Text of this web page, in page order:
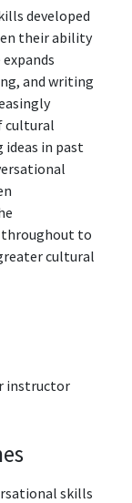
developed
their ability
and writing
cultural
ideas in past
throughout to
cultural
instructor
skills